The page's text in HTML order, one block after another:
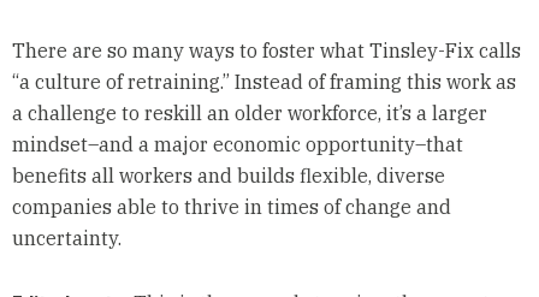
There are so many ways to foster what Tinsley-Fix calls
“a culture of retraining.” Instead of framing this work as
a challenge to reskill an older workforce, it’s a larger
mindset–and a major economic opportunity–that
benefits all workers and builds flexible, diverse
companies able to thrive in times of change and
uncertainty.